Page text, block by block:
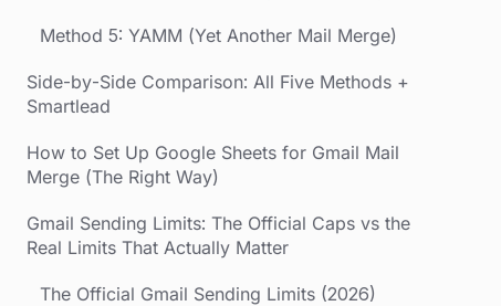
Method 5: YAMM (Yet Another Mail Merge)
Side-by-Side Comparison: All Five Methods +
Smartlead
How to Set Up Google Sheets for Gmail Mail
Merge (The Right Way)
Gmail Sending Limits: The Official Caps vs the
Real Limits That Actually Matter
The Official Gmail Sending Limits (2026)